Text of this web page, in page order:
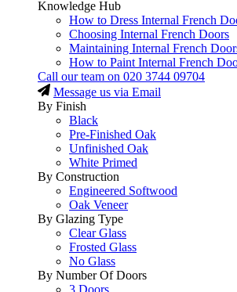
Knowledge Hub
How to Dress Internal French
Choosing Internal French Doors
Maintaining Internal French
How to Paint Internal French
Call our team on 020 3744 09704
Message us via Email
By Finish
Black
Pre-Finished Oak
Unfinished Oak
White Primed
By Construction
Engineered Softwood
Oak Veneer
By Glazing Type
Clear Glass
Frosted Glass
No Glass
By Number Of Doors
3 Doors